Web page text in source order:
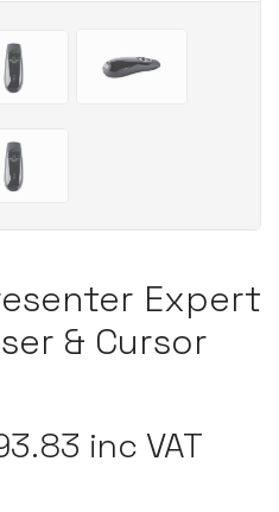
Expert
& Cursor
inc VAT